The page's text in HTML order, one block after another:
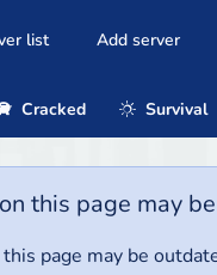
list Add server
Cracked Survival
this page may
page may be